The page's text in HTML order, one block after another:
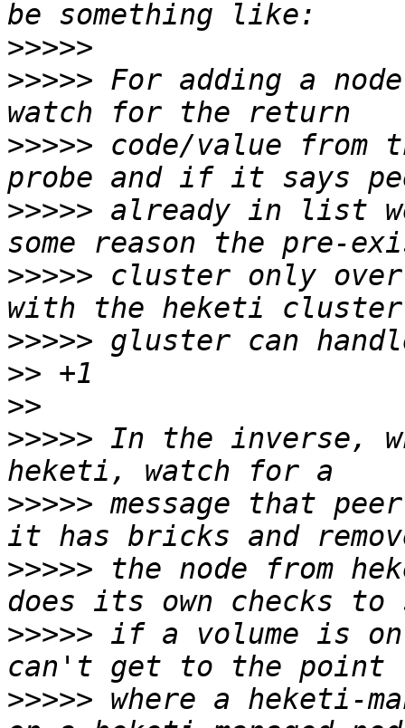
>>>>>
>>>>> For adding a
>>>>> code/value from
>>>>> already in list
>>>>> cluster only
>>>>>
>>
>>
>>>>> In the inverse,
>>>>> message that
>>>>> the node from
>>>>> if a volume is
>>>>> where a heketi-